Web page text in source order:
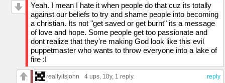
Yeah. I mean I hate it when people do that cuz its totally
against our beliefs to try and shame people into becoming
a christian. Its not "get saved or get burnt" its a message
of love and hope. Some people get too passionate and
dont realize that they're making God look like this evil
puppetmaster who wants to throw everyone into a lake of
fire :I
reply
reallyitsjohn 4 ups, 10y, 1 reply